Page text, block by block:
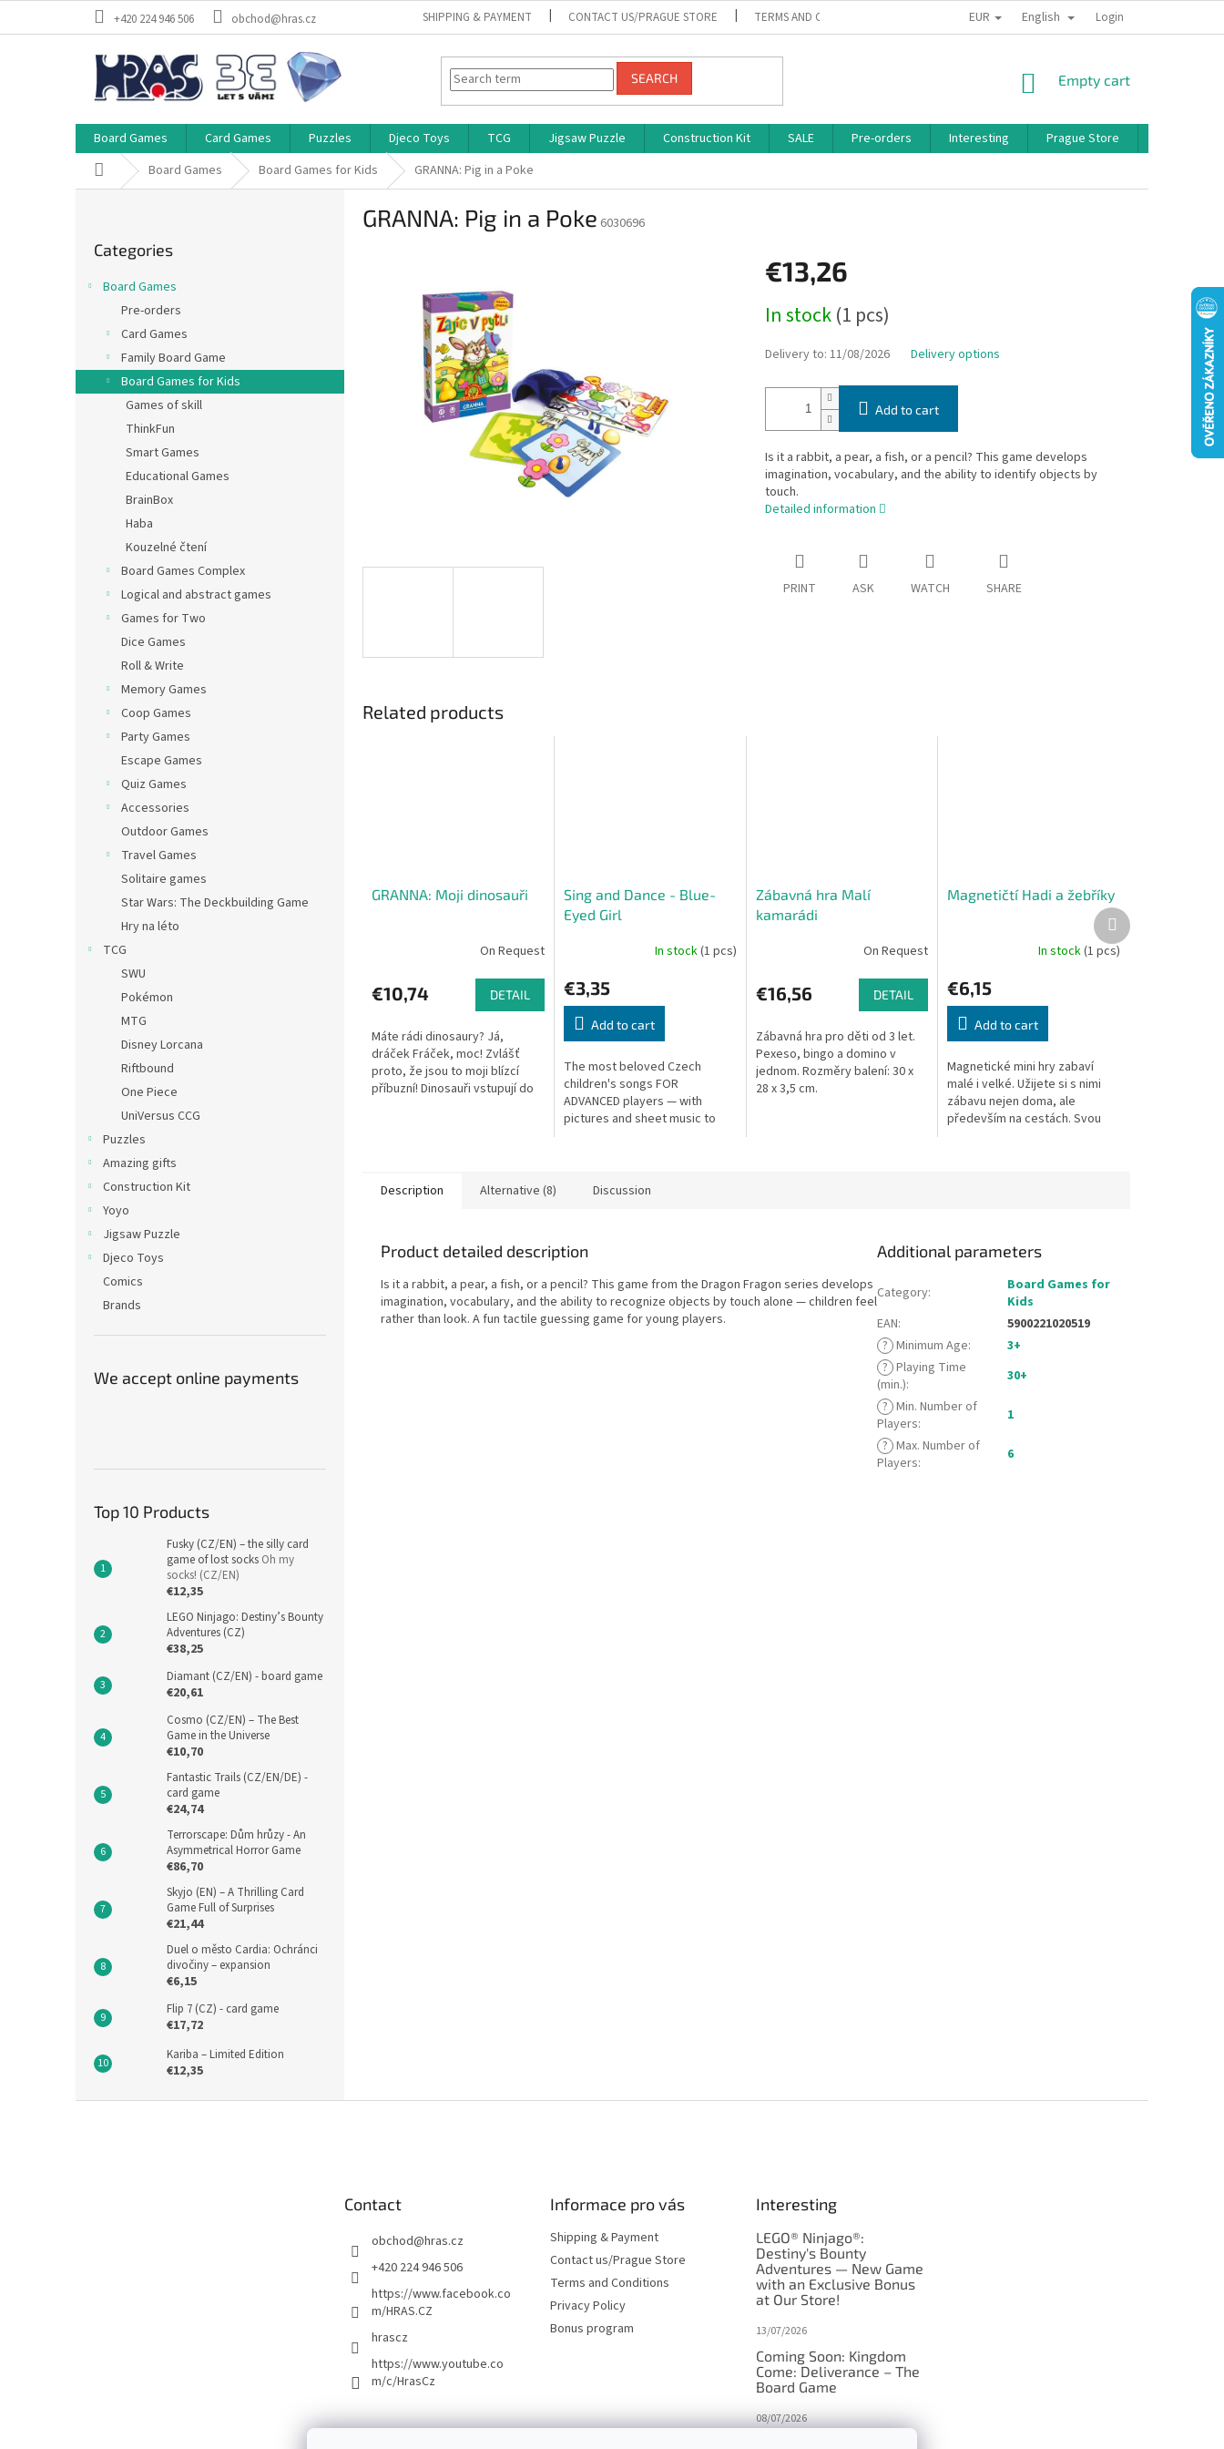
+420 224 946 506 obchod@hras.cz SHIPPING & PAYMENT CONTACT US/PRAGUE STORE TERMS AND CONDITIONS PRIVACY POLICY BONUS PROGRAM
EUR English Login
SEARCH
SHOPPING
Empty cart
Board Games Card Games Puzzles Djeco Toys TCG Jigsaw Puzzle Construction Kit SALE Pre-orders Interesting Prague Store
Home Board Games Board Games for Kids GRANNA: Pig in a Poke
categories
Categories
Board Games
Pre-orders
Card Games
Family Board Game
Board Games for Kids
Games of skill
ThinkFun
Smart Games
Educational Games
BrainBox
Haba
Kouzelné čtení
Board Games Complex
Logical and abstract games
Games for Two
Dice Games
Roll & Write
Memory Games
Coop Games
Party Games
Escape Games
Quiz Games
Accessories
Outdoor Games
Travel Games
Solitaire games
Star Wars: The Deckbuilding Game
Hry na léto
TCG
SWU
Pokémon
MTG
Disney Lorcana
Riftbound
One Piece
UniVersus CCG
Puzzles
Amazing gifts
Construction Kit
Yoyo
Jigsaw Puzzle
Djeco Toys
Comics
Brands
We accept online payments
Top 10 Products
Fusky (CZ/EN) – the silly card
game of lost socks Oh my
socks! (CZ/EN)
€12,35
LEGO Ninjago: Destiny’s Bounty
Adventures (CZ)
€38,25
Diamant (CZ/EN) - board game
€20,61
Cosmo (CZ/EN) – The Best
Game in the Universe
€10,70
Fantastic Trails (CZ/EN/DE) -
card game
€24,74
Terrorscape: Dům hrůzy - An
Asymmetrical Horror Game
€86,70
Skyjo (EN) – A Thrilling Card
Game Full of Surprises
€21,44
Duel o město Cardia: Ochránci
divočiny – expansion
€6,15
Flip 7 (CZ) - card game
€17,72
Kariba – Limited Edition
€12,35
GRANNA: Pig in a Poke 6030696
€13,26
price:
In stock(1 pcs)
Delivery to: 11/08/2026 Delivery options
Add to cart
Is it a rabbit, a pear, a fish, or a pencil? This game develops
imagination, vocabulary, and the ability to identify objects by
touch.
Detailed information
PRINT ASK WATCH SHARE
Related products
GRANNA: Moji dinosauři
On Request
€10,74 DETAIL
Máte rádi dinosaury? Já,
dráček Fráček, moc! Zvlášť
proto, že jsou to moji blízcí
příbuzní! Dinosauři vstupují do
Sing and Dance - Blue-
Eyed Girl
In stock(1 pcs)
€3,35
Add to cart
The most beloved Czech
children's songs FOR
ADVANCED players — with
pictures and sheet music to
Zábavná hra Malí
kamarádi
On Request
€16,56 DETAIL
Zábavná hra pro děti od 3 let.
Pexeso, bingo a domino v
jednom. Rozměry balení: 30 x
28 x 3,5 cm.
Magnetičtí Hadi a žebříky
In stock(1 pcs)
€6,15
Add to cart
Magnetické mini hry zabaví
malé i velké. Užijete si s nimi
zábavu nejen doma, ale
především na cestách. Svou
Next
product
Description Alternative (8) Discussion
Product detailed description
Is it a rabbit, a pear, a fish, or a pencil? This game from the Dragon Fragon series develops
imagination, vocabulary, and the ability to recognize objects by touch alone — children feel
rather than look. A fun tactile guessing game for young players.
Additional parameters
Category:
Board Games for
Kids
EAN:
5900221020519
? Minimum Age:
3+
? Playing Time
(min.):
30+
? Min. Number of
Players:
1
? Max. Number of
Players: 6
Contact
obchod@hras.cz
+420 224 946 506
https://www.facebook.co
m/HRAS.CZ
hrascz
https://www.youtube.co
m/c/HrasCz
Informace pro vás
Shipping & Payment
Contact us/Prague Store
Terms and Conditions
Privacy Policy
Bonus program
Interesting
LEGO® Ninjago®:
Destiny's Bounty
Adventures — New Game
with an Exclusive Bonus
at Our Store!
13/07/2026
Coming Soon: Kingdom
Come: Deliverance – The
Board Game
08/07/2026